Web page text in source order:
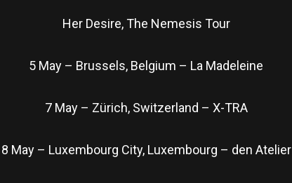
Her Desire, The Nemesis Tour
5 May – Brussels, Belgium – La Madeleine
7 May – Zürich, Switzerland – X-TRA
8 May – Luxembourg City, Luxembourg – den Atelier